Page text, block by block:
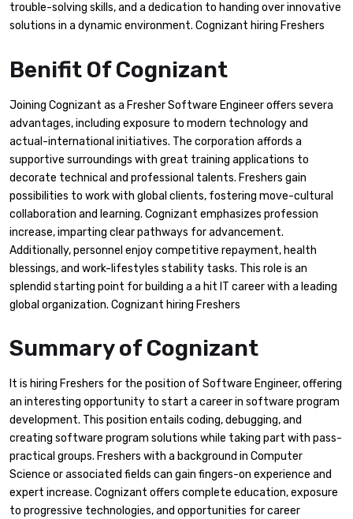
trouble-solving skills, and a dedication to handing over innovative
solutions in a dynamic environment. Cognizant hiring Freshers
Benifit Of Cognizant
Joining Cognizant as a Fresher Software Engineer offers severa
advantages, including exposure to modern technology and
actual-international initiatives. The corporation affords a
supportive surroundings with great training applications to
decorate technical and professional talents. Freshers gain
possibilities to work with global clients, fostering move-cultural
collaboration and learning. Cognizant emphasizes profession
increase, imparting clear pathways for advancement.
Additionally, personnel enjoy competitive repayment, health
blessings, and work-lifestyles stability tasks. This role is an
splendid starting point for building a a hit IT career with a leading
global organization. Cognizant hiring Freshers
Summary of Cognizant
It is hiring Freshers for the position of Software Engineer, offering
an interesting opportunity to start a career in software program
development. This position entails coding, debugging, and
creating software program solutions while taking part with pass-
practical groups. Freshers with a background in Computer
Science or associated fields can gain fingers-on experience and
expert increase. Cognizant offers complete education, exposure
to progressive technologies, and opportunities for career